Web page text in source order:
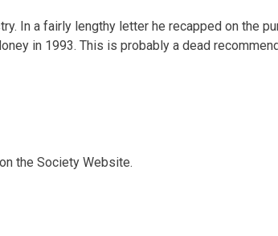
In a fairly lengthy letter he recapped on the
in 1993. This is probably a dead
the Society Website.